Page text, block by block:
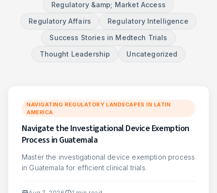
Regulatory &amp; Market Access
Regulatory Affairs
Regulatory Intelligence
Success Stories in Medtech Trials
Thought Leadership
Uncategorized
NAVIGATING REGULATORY LANDSCAPES IN LATIN
AMERICA
Navigate the Investigational Device Exemption
Process in Guatemala
Master the investigational device exemption process
in Guatemala for efficient clinical trials.